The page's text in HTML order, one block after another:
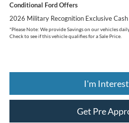
Conditional Ford Offers
2026 Military Recognition Exclusive Cash
*Please Note: We provide Savings on our vehicles
Check to see if this vehicle qualifies for a Sale Price.
I'm
Get Pre